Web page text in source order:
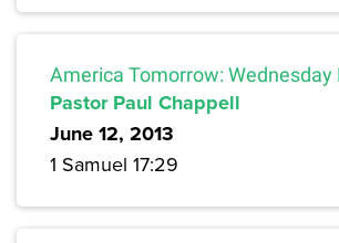
America Tomorrow: Wednesday
Pastor Paul Chappell
June 12, 2013
1 Samuel 17:29